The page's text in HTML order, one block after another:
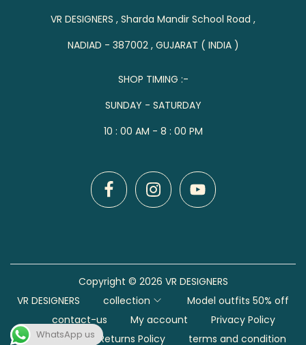
VR DESIGNERS , Sharda Mandir School Road ,
NADIAD - 387002 , GUJARAT ( INDIA )
SHOP TIMING :-
SUNDAY - SATURDAY
10 : 00 AM - 8 : 00 PM
Copyright © 2026 VR DESIGNERS
VR DESIGNERS
collection
Model outfits 50% off
contact-us
My account
Privacy Policy
Refund and Returns Policy
terms and condition
WhatsApp us